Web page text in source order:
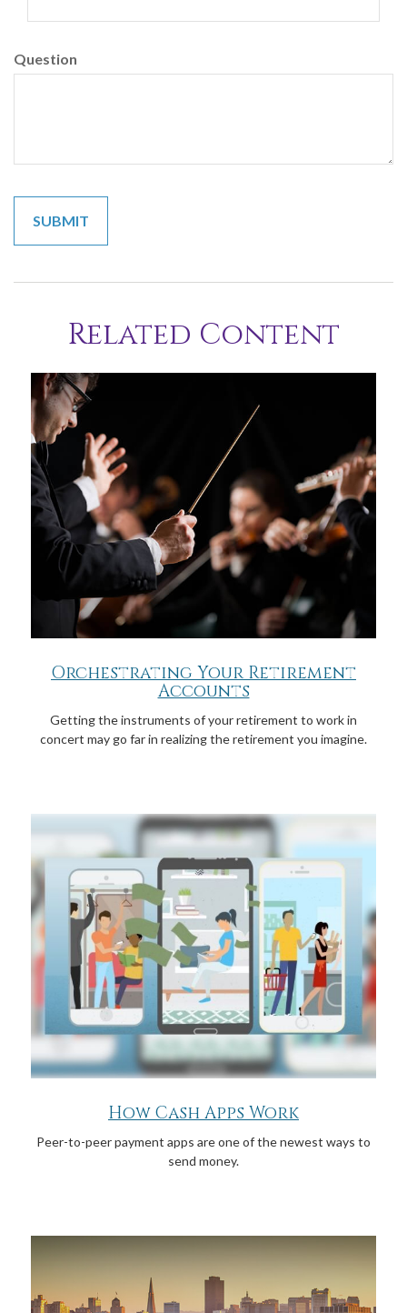
Question
Related Content
Orchestrating Your Retirement
Accounts
Getting the instruments of your retirement to work in
concert may go far in realizing the retirement you imagine.
How Cash Apps Work
Peer-to-peer payment apps are one of the newest ways to
send money.